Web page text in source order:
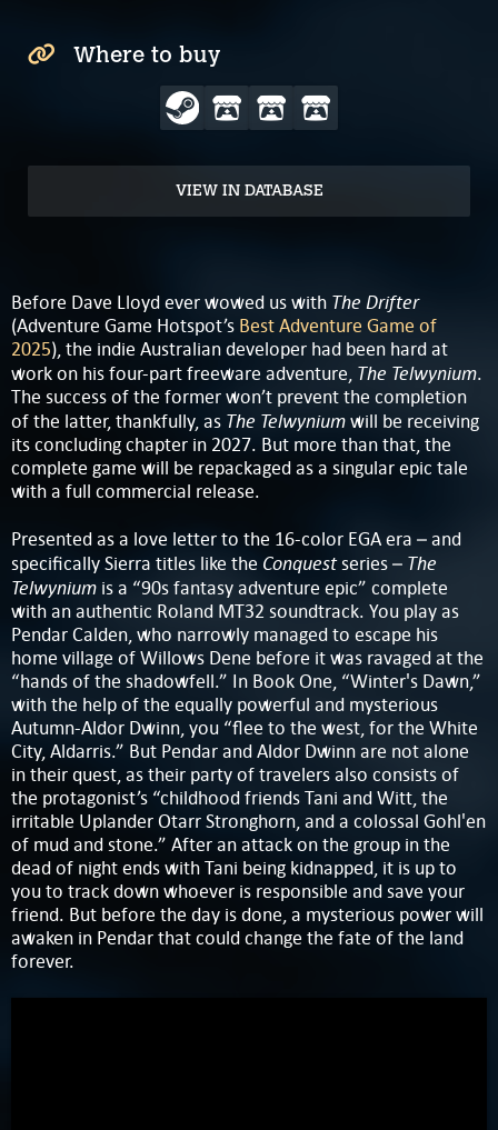
Where to buy
VIEW IN DATABASE
Before Dave Lloyd ever wowed us with The Drifter
(Adventure Game Hotspot’s Best Adventure Game of
2025), the indie Australian developer had been hard at
work on his four-part freeware adventure, The Telwynium.
The success of the former won’t prevent the completion
of the latter, thankfully, as The Telwyniumwill be receiving
its concluding chapter in 2027. But more than that, the
complete game will be repackaged as a singular epic tale
with a full commercial release.
Presented as a love letter to the 16-color EGA era – and
specifically Sierra titles like the Conquestseries – The
Telwynium is a “90s fantasy adventure epic” complete
with an authentic Roland MT32 soundtrack. You play as
Pendar Calden, who narrowly managed to escape his
home village of Willows Dene before it was ravaged at the
“hands of the shadowfell.” In Book One, “Winter's Dawn,”
with the help of the equally powerful and mysterious
Autumn-Aldor Dwinn, you “flee to the west, for the White
City, Aldarris.” But Pendar and Aldor Dwinn are not alone
in their quest, as their party of travelers also consists of
the protagonist’s “childhood friends Tani and Witt, the
irritable Uplander Otarr Stronghorn, and a colossal Gohl'en
of mud and stone.” After an attack on the group in the
dead of night ends with Tani being kidnapped, it is up to
you to track down whoever is responsible and save your
friend. But before the day is done, a mysterious power will
awaken in Pendar that could change the fate of the land
forever.